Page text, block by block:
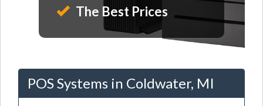
The Best Prices
POS Systems in Coldwater, MI